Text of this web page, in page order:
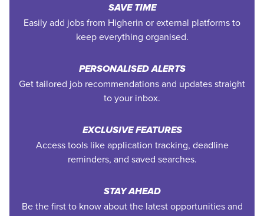
SAVE TIME
Easily add jobs from Higherin or external platforms to
keep everything organised.
PERSONALISED ALERTS
Get tailored job recommendations and updates straight
to your inbox.
EXCLUSIVE FEATURES
Access tools like application tracking, deadline
reminders, and saved searches.
STAY AHEAD
Be the first to know about the latest opportunities and